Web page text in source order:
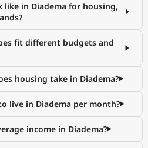
like in Diadema for housing,
fit different budgets and
housing take in Diadema?
live in Diadema per month?
income in Diadema?